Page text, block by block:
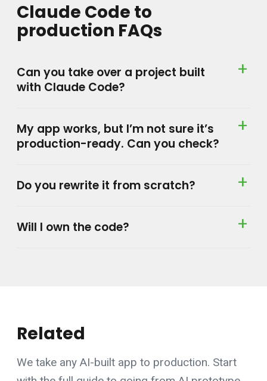
Claude Code to
production FAQs
Can you take over a project built
with Claude Code?
My app works, but I’m not sure it’s
production-ready. Can you check?
Do you rewrite it from scratch?
Will I own the code?
Related
We take any AI-built app to production. Start